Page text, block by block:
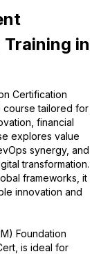
in
Certification
course tailored for
financial
explores value
synergy, and
transformation.
frameworks, it
innovation and
Foundation
is ideal for